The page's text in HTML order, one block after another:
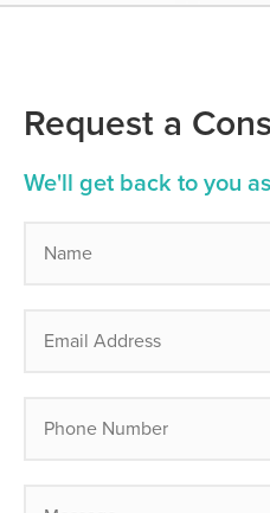
Request a
We'll get back to you